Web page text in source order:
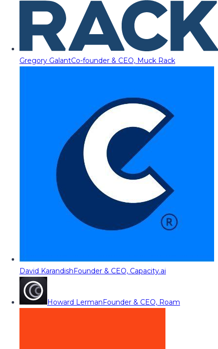
Gregory GalantCo-founder & CEO, Muck Rack
David KarandishFounder & CEO, Capacity.ai
Howard LermanFounder & CEO, Roam